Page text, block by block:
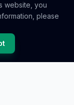
website, you
please